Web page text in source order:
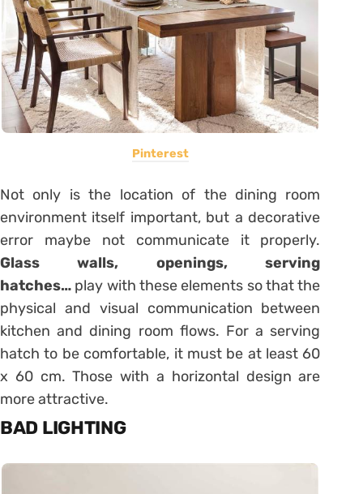
Pinterest
Not only is the location of the dining room
environment itself important, but a decorative
error maybe not communicate it properly.
Glass walls, openings, serving
hatches… play with these elements so that the
physical and visual communication between
kitchen and dining room flows. For a serving
hatch to be comfortable, it must be at least 60
x 60 cm. Those with a horizontal design are
more attractive.
BAD LIGHTING